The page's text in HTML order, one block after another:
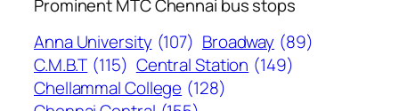
Prominent MTC Chennai bus stops
Anna University (107) Broadway (89)
C.M.B.T (115) Central Station (149)
Chellammal College (128)